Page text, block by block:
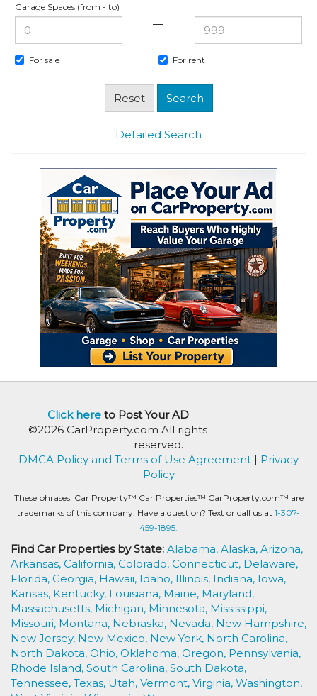
Garage Spaces (from - to)
—
For sale For rent
Detailed Search
Click hereto Post Your AD
©2026 CarProperty.com All rights
reserved.
DMCA Policy and Terms of Use Agreement | Privacy
Policy
These phrases: Car Property™ Car Properties™ CarProperty.com™ are
trademarks of this company. Have a question? Text or call us at 1-307-
459-1895.
Find Car Properties by State: Alabama, Alaska, Arizona,
Arkansas, California, Colorado, Connecticut, Delaware,
Florida, Georgia, Hawaii, Idaho, Illinois, Indiana, Iowa,
Kansas, Kentucky, Louisiana, Maine, Maryland,
Massachusetts, Michigan, Minnesota, Mississippi,
Missouri, Montana, Nebraska, Nevada, New Hampshire,
New Jersey, New Mexico, New York, North Carolina,
North Dakota, Ohio, Oklahoma, Oregon, Pennsylvania,
Rhode Island, South Carolina, South Dakota,
Tennessee, Texas, Utah, Vermont, Virginia, Washington,